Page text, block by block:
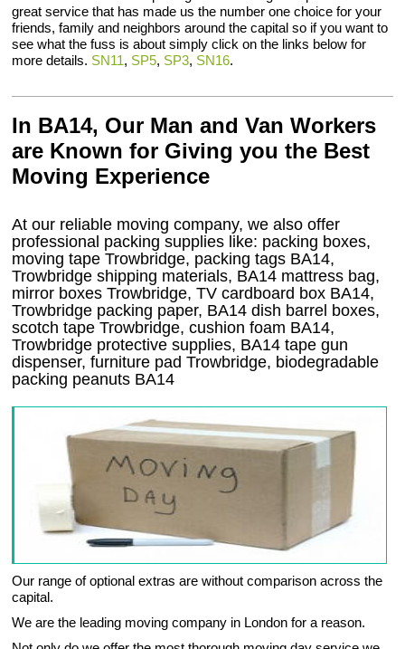
great service that has made us the number one choice for your
friends, family and neighbors around the capital so if you want to
see what the fuss is about simply click on the links below for
more details. SN11, SP5, SP3, SN16.
In BA14, Our Man and Van Workers
are Known for Giving you the Best
Moving Experience
At our reliable moving company, we also offer
professional packing supplies like: packing boxes,
moving tape Trowbridge, packing tags BA14,
Trowbridge shipping materials, BA14 mattress bag,
mirror boxes Trowbridge, TV cardboard box BA14,
Trowbridge packing paper, BA14 dish barrel boxes,
scotch tape Trowbridge, cushion foam BA14,
Trowbridge protective supplies, BA14 tape gun
dispenser, furniture pad Trowbridge, biodegradable
packing peanuts BA14
Our range of optional extras are without comparison across the
capital.
We are the leading moving company in London for a reason.